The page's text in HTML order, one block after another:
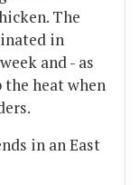
The
in
and - as
heat when
in an East